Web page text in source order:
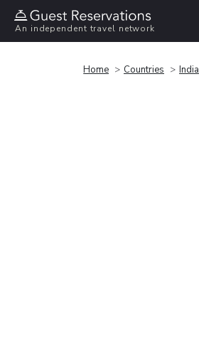
An independent travel network
Home Countries India